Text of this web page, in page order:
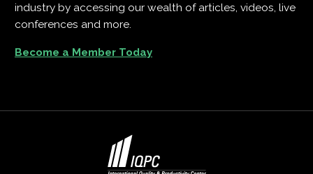
industry by accessing our wealth of articles, videos, live
conferences and more.
Become a Member Today